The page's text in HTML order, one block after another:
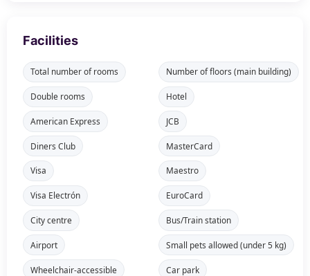
Facilities
Total number of rooms Number of floors (main building)
Double rooms Hotel
American Express JCB
Diners Club MasterCard
Visa Maestro
Visa Electrón EuroCard
City centre Bus/Train station
Airport Small pets allowed (under 5 kg)
Wheelchair-accessible Car park